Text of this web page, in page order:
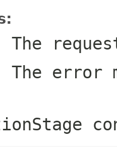
The
The error